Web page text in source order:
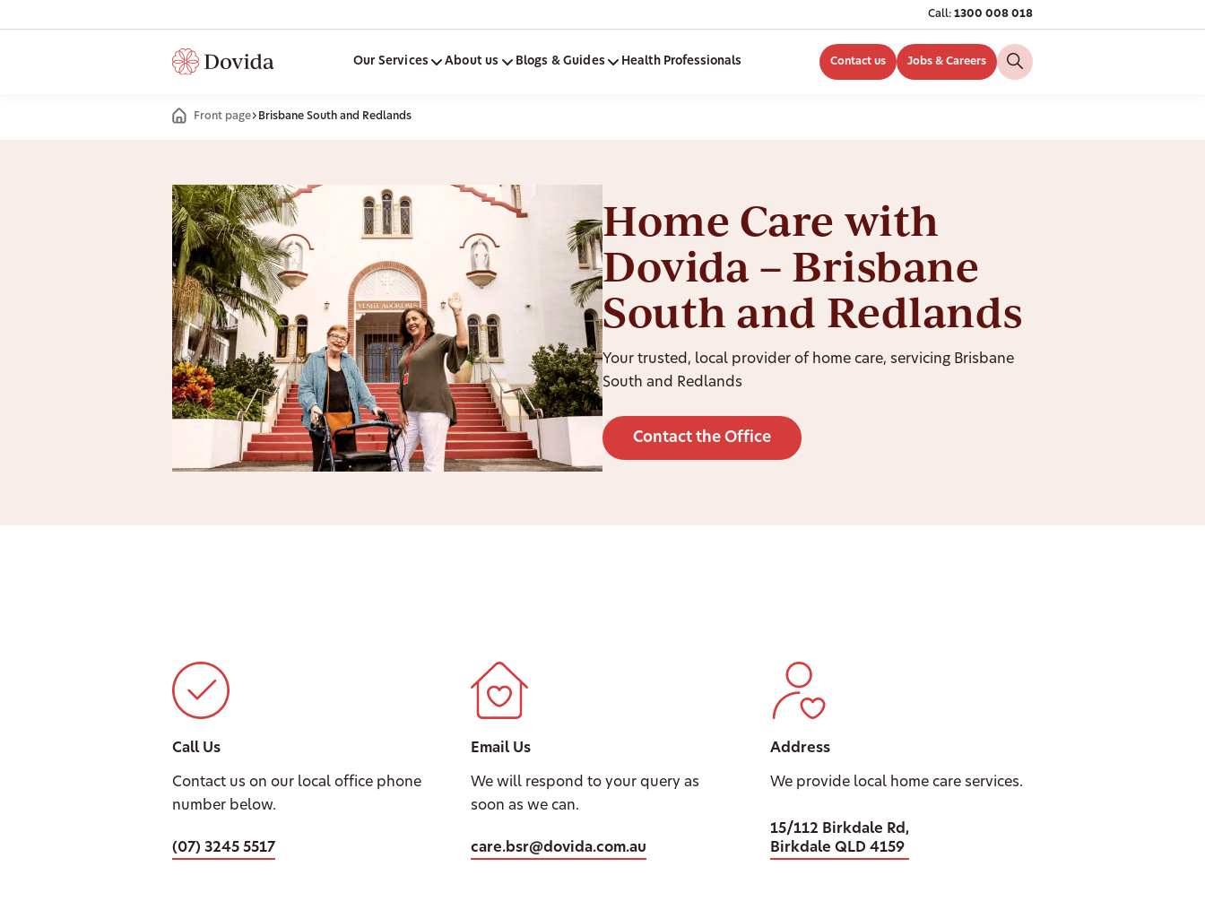
Call: 1300 008 018
Our Services About us Blogs & Guides Health Professionals Contact us Jobs & Careers
Front page Brisbane South and Redlands
Home Care with
Dovida – Brisbane
South and Redlands
Your trusted, local provider of home care, servicing Brisbane
South and Redlands
Contact the Office
Call Us
Contact us on our local office phone
number below.
(07) 3245 5517
Email Us
We will respond to your query as
soon as we can.
care.bsr@dovida.com.au
Address
We provide local home care services.
15/112 Birkdale Rd,
Birkdale QLD 4159